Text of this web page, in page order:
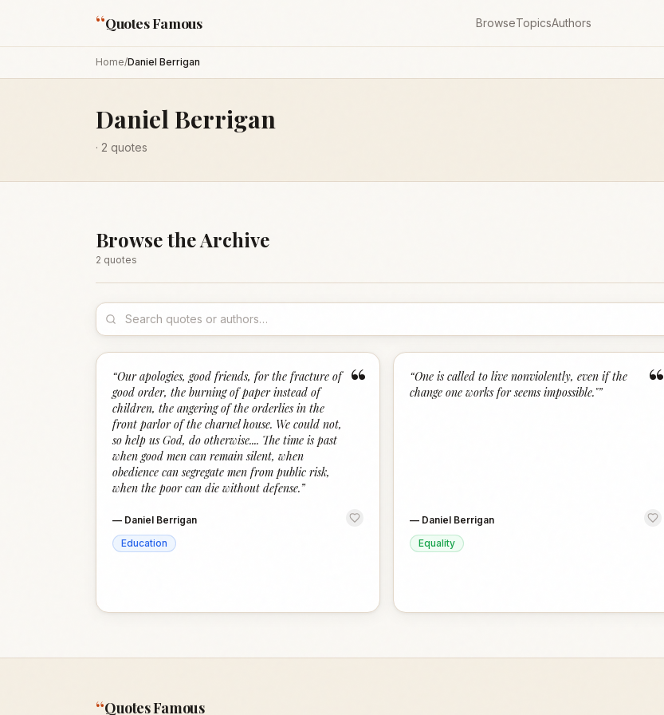
“Quotes Famous BrowseTopicsAuthors
Home/Daniel Berrigan
Daniel Berrigan
· 2 quotes
Browse the Archive
2 quotes
“
“Our apologies, good friends, for the fracture of
good order, the burning of paper instead of
children, the angering of the orderlies in the
front parlor of the charnel house. We could not,
so help us God, do otherwise.... The time is past
when good men can remain silent, when
obedience can segregate men from public risk,
when the poor can die without defense.”
— Daniel Berrigan
Education
“
“One is called to live nonviolently, even if the
change one works for seems impossible."”
— Daniel Berrigan
Equality
“Quotes Famous